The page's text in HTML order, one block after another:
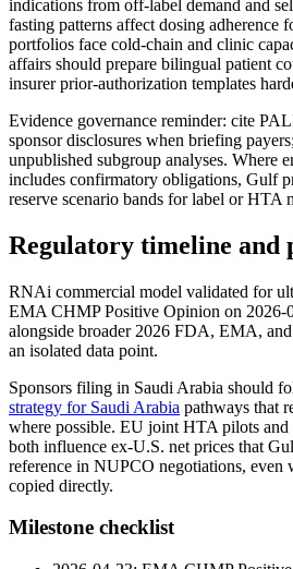
indications from off-label demand and
fasting patterns affect dosing adherence
portfolios face cold-chain and clinic
affairs should prepare bilingual patient
insurer prior-authorization templates
Evidence governance reminder: cite
sponsor disclosures when briefing
unpublished subgroup analyses. Where
includes confirmatory obligations, Gulf
reserve scenario bands for label or HTA
Regulatory timeline and
RNAi commercial model validated for
EMA CHMP Positive Opinion on 2026-
alongside broader 2026 FDA, EMA,
an isolated data point.
Sponsors filing in Saudi Arabia should
strategy for Saudi Arabia pathways that
where possible. EU joint HTA pilots
both influence ex-U.S. net prices that
reference in NUPCO negotiations, even
copied directly.
Milestone checklist